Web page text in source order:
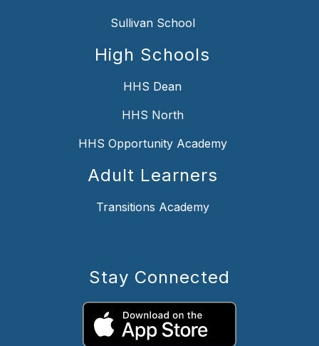
Sullivan School
High Schools
HHS Dean
HHS North
HHS Opportunity Academy
Adult Learners
Transitions Academy
Stay Connected